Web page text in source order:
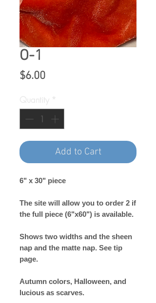
O-1
$6.00Price
Add to Cart
6" x 30" piece
The site will allow you to order 2 if
the full piece (6"x60") is available.
Shows two widths and the sheen
nap and the matte nap. See tip
page.
Autumn colors, Halloween, and
lucious as scarves.